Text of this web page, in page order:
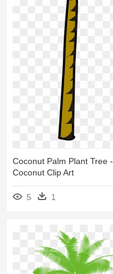
Coconut Palm Plant Tree -
Coconut Clip Art
5 1